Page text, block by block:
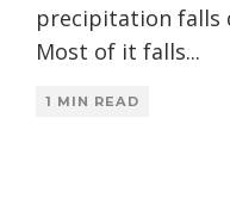
precipitation falls
Most of it falls...
1 MIN READ